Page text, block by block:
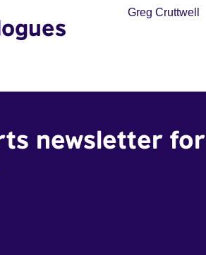
Greg Cruttwell
newsletter for